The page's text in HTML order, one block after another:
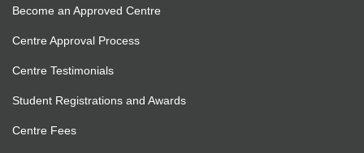
Become an Approved Centre
Centre Approval Process
Centre Testimonials
Student Registrations and Awards
Centre Fees